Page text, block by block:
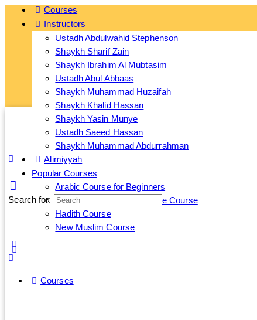
Courses
Instructors
Ustadh Abdulwahid Stephenson
Shaykh Sharif Zain
Shaykh Ibrahim Al Mubtasim
Ustadh Abul Abbaas
Shaykh Muhammad Huzaifah
Shaykh Khalid Hassan
Shaykh Yasin Munye
Ustadh Saeed Hassan
Shaykh Muhammad Abdurrahman
Alimiyyah
Popular Courses
Arabic Course for Beginners
Islamic Banking and Finance Course
Hadith Course
New Muslim Course
Search for:
Courses